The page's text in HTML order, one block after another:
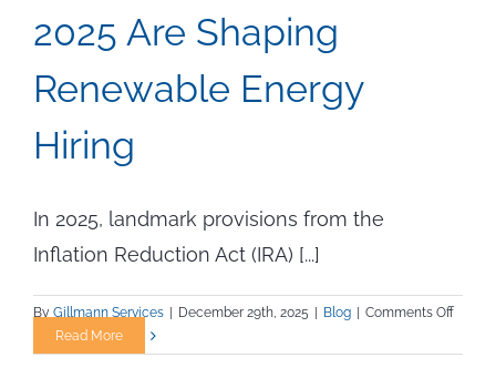
2025 Are Shaping
Renewable Energy
Hiring
In 2025, landmark provisions from the
Inflation Reduction Act (IRA) [...]
By Gillmann Services December 29th, 2025 Blog Comments Offon
the
Read More